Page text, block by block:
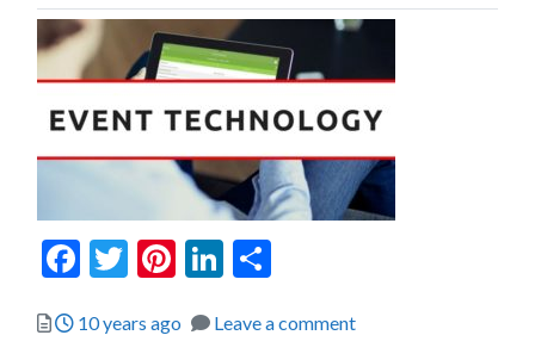
Facebook
Twitter
Pinterest
LinkedIn
Posted
10 years ago Leave a comment